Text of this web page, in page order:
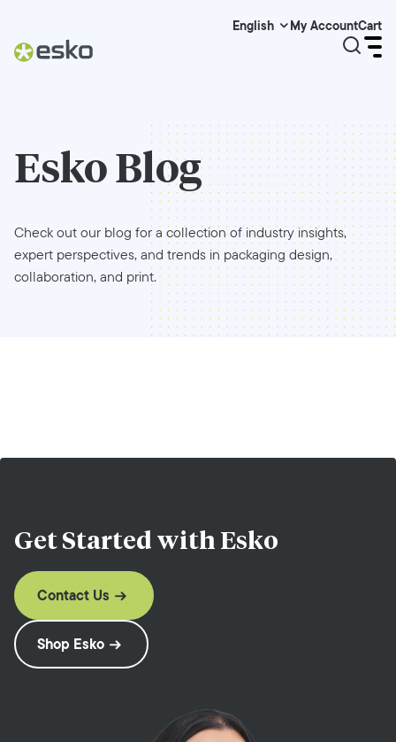
English My AccountCart
Esko Blog
Check out our blog for a collection of industry insights,
expert perspectives, and trends in packaging design,
collaboration, and print.
Get Started with Esko
Contact Us
Shop Esko